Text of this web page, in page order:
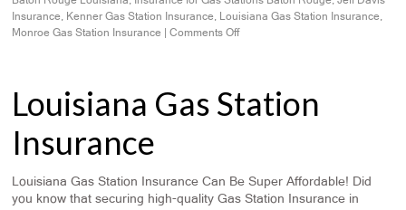
Insurance, Kenner Gas Station Insurance, Louisiana Gas Station Insurance,
Monroe Gas Station Insurance
Comments Off
Louisiana Gas Station
Insurance
Louisiana Gas Station Insurance Can Be Super Affordable! Did
you know that securing high-quality Gas Station Insurance in